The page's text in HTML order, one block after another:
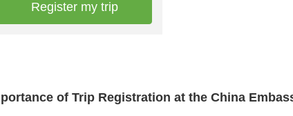
of Trip Registration at the China
Register my trip